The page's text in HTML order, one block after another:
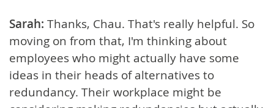
Sarah: Thanks, Chau. That's really helpful. So
moving on from that, I'm thinking about
employees who might actually have some
ideas in their heads of alternatives to
redundancy. Their workplace might be